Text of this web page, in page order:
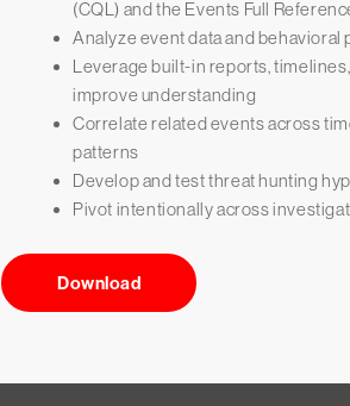
(CQL) and the Events Full
Analyze event data and
Leverage built-in reports,
improve understanding
Correlate related events across
patterns
Develop and test threat hunting
Pivot intentionally across
Download